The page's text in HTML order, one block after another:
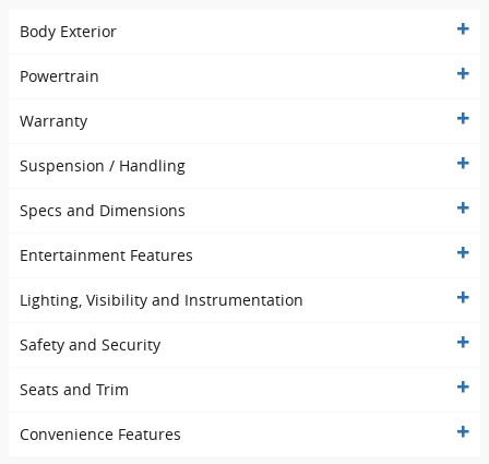
Body Exterior
Powertrain
Warranty
Suspension / Handling
Specs and Dimensions
Entertainment Features
Lighting, Visibility and Instrumentation
Safety and Security
Seats and Trim
Convenience Features